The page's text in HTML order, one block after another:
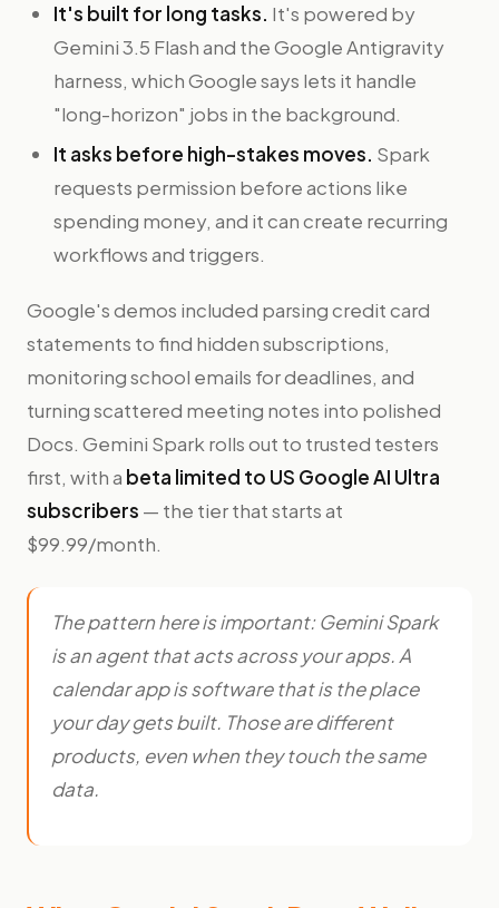
It's built for long tasks. It's powered by
Gemini 3.5 Flash and the Google Antigravity
harness, which Google says lets it handle
"long-horizon" jobs in the background.
It asks before high-stakes moves. Spark
requests permission before actions like
spending money, and it can create recurring
workflows and triggers.
Google's demos included parsing credit card
statements to find hidden subscriptions,
monitoring school emails for deadlines, and
turning scattered meeting notes into polished
Docs. Gemini Spark rolls out to trusted testers
first, with a beta limited to US Google AI Ultra
subscribers — the tier that starts at
$99.99/month.
The pattern here is important: Gemini Spark
is an agent thatacts acrossyour apps. A
calendar app is software thatisthe place
your day gets built. Those are different
products, even when they touch the same
data.